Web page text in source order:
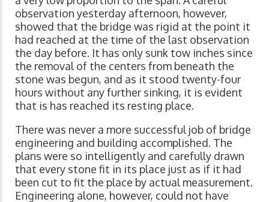
observation yesterday afternoon, however,
showed that the bridge was rigid at the point it
had reached at the time of the last observation
the day before. It has only sunk tow inches since
the removal of the centers from beneath the
stone was begun, and as it stood twenty-four
hours without any further sinking, it is evident
that is has reached its resting place.
There was never a more successful job of bridge
engineering and building accomplished. The
plans were so intelligently and carefully drawn
that every stone fit in its place just as if it had
been cut to fit the place by actual measurement.
Engineering alone, however, could not have